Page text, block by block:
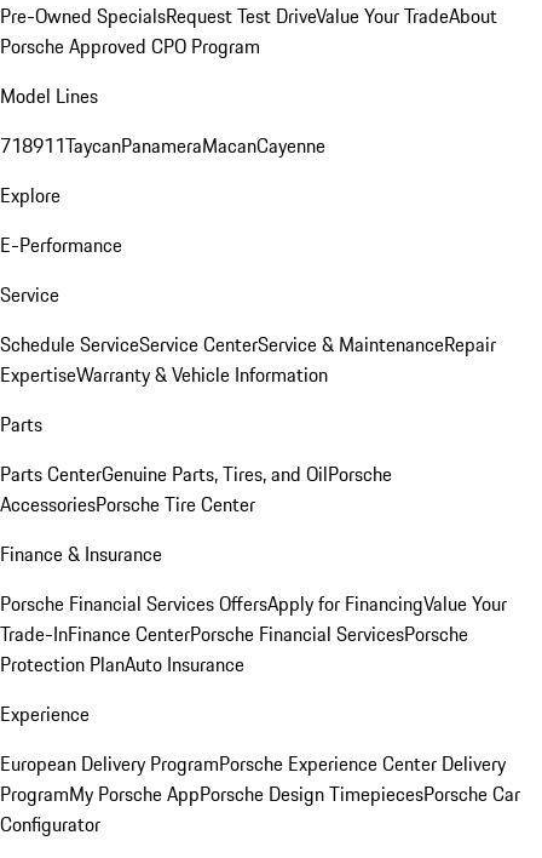
Pre-Owned SpecialsRequest Test DriveValue Your TradeAbout
Porsche Approved CPO Program
Model Lines
718911TaycanPanameraMacanCayenne
Explore
E-Performance
Service
Schedule ServiceService CenterService & MaintenanceRepair
ExpertiseWarranty & Vehicle Information
Parts
Parts CenterGenuine Parts, Tires, and OilPorsche
AccessoriesPorsche Tire Center
Finance & Insurance
Porsche Financial Services OffersApply for FinancingValue Your
Trade-InFinance CenterPorsche Financial ServicesPorsche
Protection PlanAuto Insurance
Experience
European Delivery ProgramPorsche Experience Center Delivery
ProgramMy Porsche AppPorsche Design TimepiecesPorsche Car
Configurator